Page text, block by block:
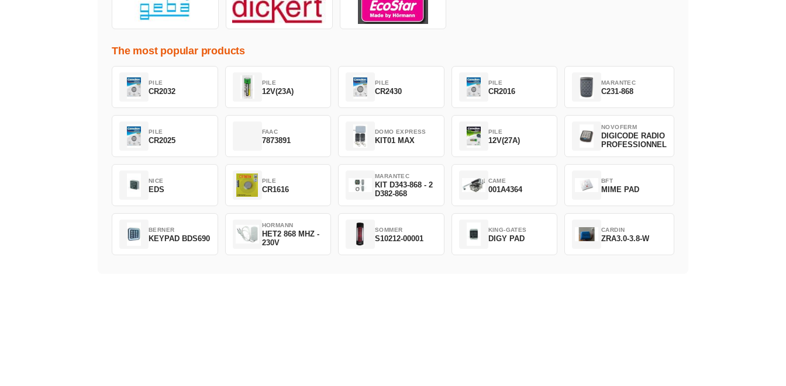
The most popular products
PILE
CR2032
PILE
12V(23A)
PILE
CR2430
PILE
CR2016
MARANTEC
C231-868
PILE
CR2025
FAAC
7873891
DOMO EXPRESS
KIT01 MAX
PILE
12V(27A)
NOVOFERM
DIGICODE RADIO
PROFESSIONNEL
NICE
EDS
PILE
CR1616
MARANTEC
KIT D343-868 - 2
D382-868
CAME
001A4364
BFT
MIME PAD
BERNER
KEYPAD BDS690
HORMANN
HET2 868 MHZ -
230V
SOMMER
S10212-00001
KING-GATES
DIGY PAD
CARDIN
ZRA3.0-3.8-W